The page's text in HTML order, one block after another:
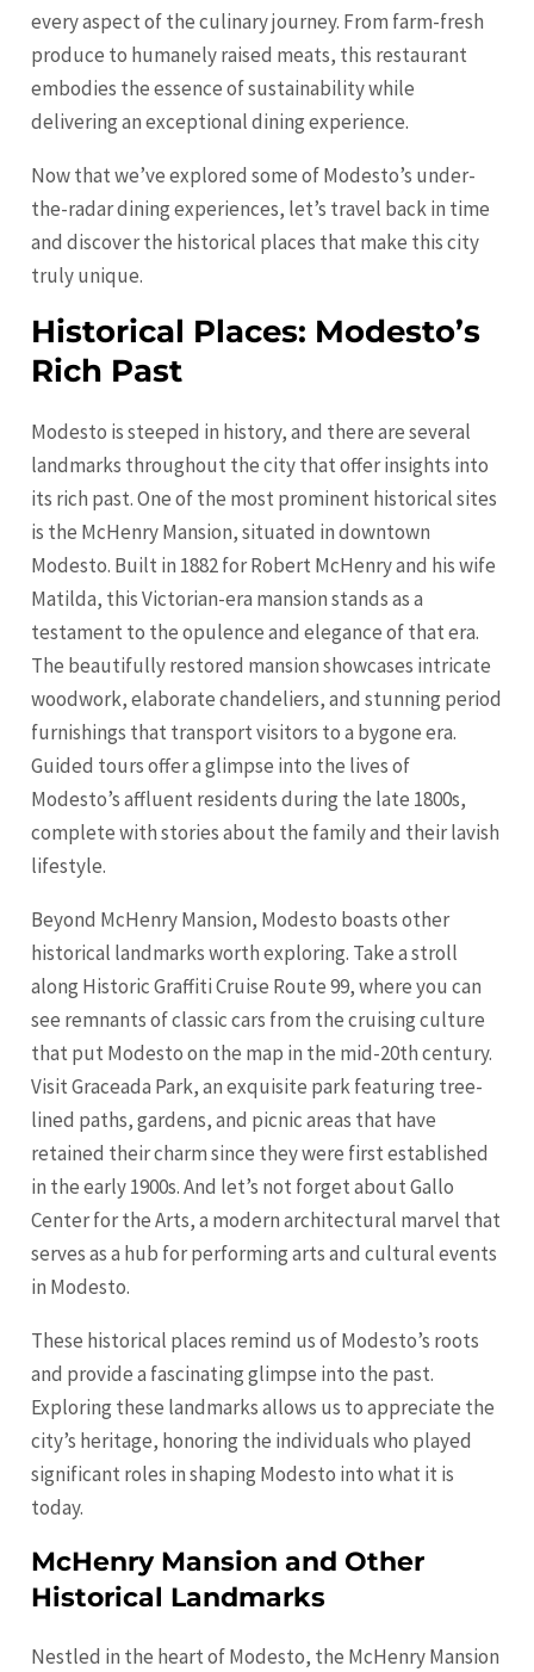
every aspect of the culinary journey. From farm-fresh
produce to humanely raised meats, this restaurant
embodies the essence of sustainability while
delivering an exceptional dining experience.
Now that we’ve explored some of Modesto’s under-
the-radar dining experiences, let’s travel back in time
and discover the historical places that make this city
truly unique.
Historical Places: Modesto’s
Rich Past
Modesto is steeped in history, and there are several
landmarks throughout the city that offer insights into
its rich past. One of the most prominent historical sites
is the McHenry Mansion, situated in downtown
Modesto. Built in 1882 for Robert McHenry and his wife
Matilda, this Victorian-era mansion stands as a
testament to the opulence and elegance of that era.
The beautifully restored mansion showcases intricate
woodwork, elaborate chandeliers, and stunning period
furnishings that transport visitors to a bygone era.
Guided tours offer a glimpse into the lives of
Modesto’s affluent residents during the late 1800s,
complete with stories about the family and their lavish
lifestyle.
Beyond McHenry Mansion, Modesto boasts other
historical landmarks worth exploring. Take a stroll
along Historic Graffiti Cruise Route 99, where you can
see remnants of classic cars from the cruising culture
that put Modesto on the map in the mid-20th century.
Visit Graceada Park, an exquisite park featuring tree-
lined paths, gardens, and picnic areas that have
retained their charm since they were first established
in the early 1900s. And let’s not forget about Gallo
Center for the Arts, a modern architectural marvel that
serves as a hub for performing arts and cultural events
in Modesto.
These historical places remind us of Modesto’s roots
and provide a fascinating glimpse into the past.
Exploring these landmarks allows us to appreciate the
city’s heritage, honoring the individuals who played
significant roles in shaping Modesto into what it is
today.
McHenry Mansion and Other
Historical Landmarks
Nestled in the heart of Modesto, the McHenry Mansion